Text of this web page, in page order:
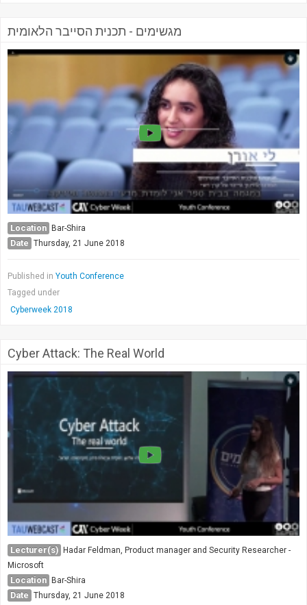
מגשימים - תכנית הסייבר הלאומית
Location Bar-Shira
Date Thursday, 21 June 2018
Published in Youth Conference
Tagged under
Cyberweek 2018
Cyber Attack: The Real World
Lecturer(s) Hadar Feldman, Product manager and Security Researcher -
Microsoft
Location Bar-Shira
Date Thursday, 21 June 2018